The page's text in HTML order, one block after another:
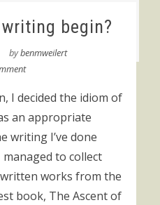
begin?
bybenmweilert
I decided the idiom of
an appropriate
writing I’ve done
to collect
works from the
book, The Ascent of